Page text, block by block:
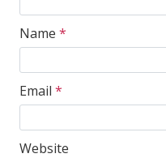
Name *
Email *
Website